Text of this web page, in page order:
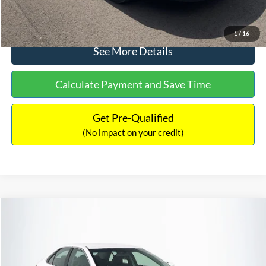
1/ 16
Click To Call
See More Details
Calculate Payment and Save Time
Get Pre-Qualified
(No impact on your credit)
224,596 mi
TOTAL PRICE: